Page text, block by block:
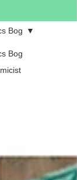
Bog
Bog